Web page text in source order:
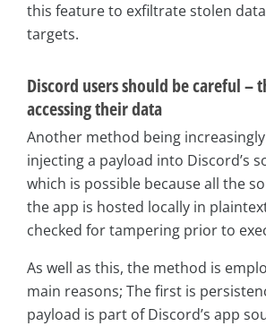
this feature to exfiltrate stolen
targets.
Discord users should be careful –
accessing their data
Another method being
injecting a payload into Discord’s
which is possible because all the
the app is hosted locally in
checked for tampering prior to
As well as this, the method is
main reasons; The first is
payload is part of Discord’s app